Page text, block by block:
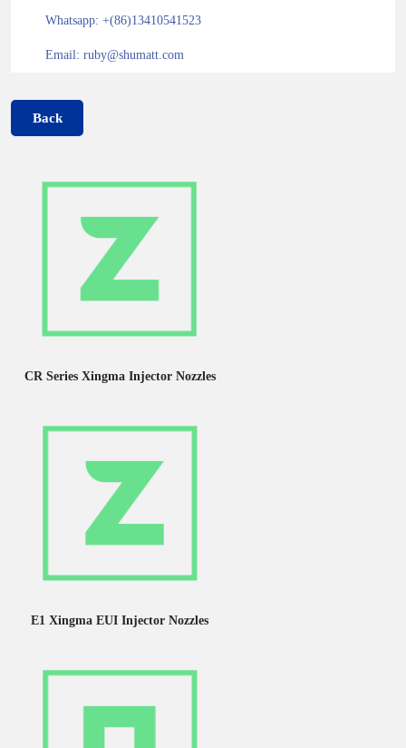
Whatsapp: +(86)13410541523
Email: ruby@shumatt.com
Back
CR Series Xingma Injector Nozzles
E1 Xingma EUI Injector Nozzles